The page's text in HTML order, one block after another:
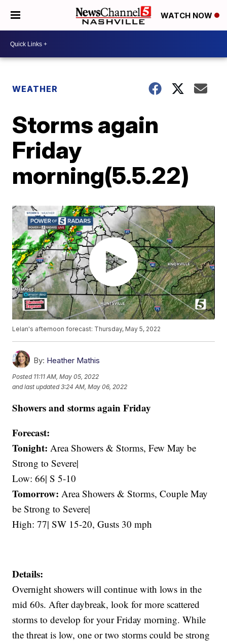
WATCH NOW
WEATHER
Storms again
Friday
morning(5.5.22)
Lelan's afternoon forecast: Thursday, May 5, 2022
By: Heather Mathis
Posted 11:11 AM, May 05, 2022
and last updated 3:24 AM, May 06, 2022
Showers and storms again Friday
Forecast:
Tonight: Area Showers & Storms, Few May be
Strong to Severe|
Low: 66| S 5-10
Tomorrow:Area Showers & Storms, Couple May
be Strong to Severe|
High: 77| SW 15-20, Gusts 30 mph
Details:
Overnight showers will continue with lows in the
mid 60s. After daybreak, look for more scattered
storms to develop for your Friday morning. While
the threat is low, one or two storms could be strong